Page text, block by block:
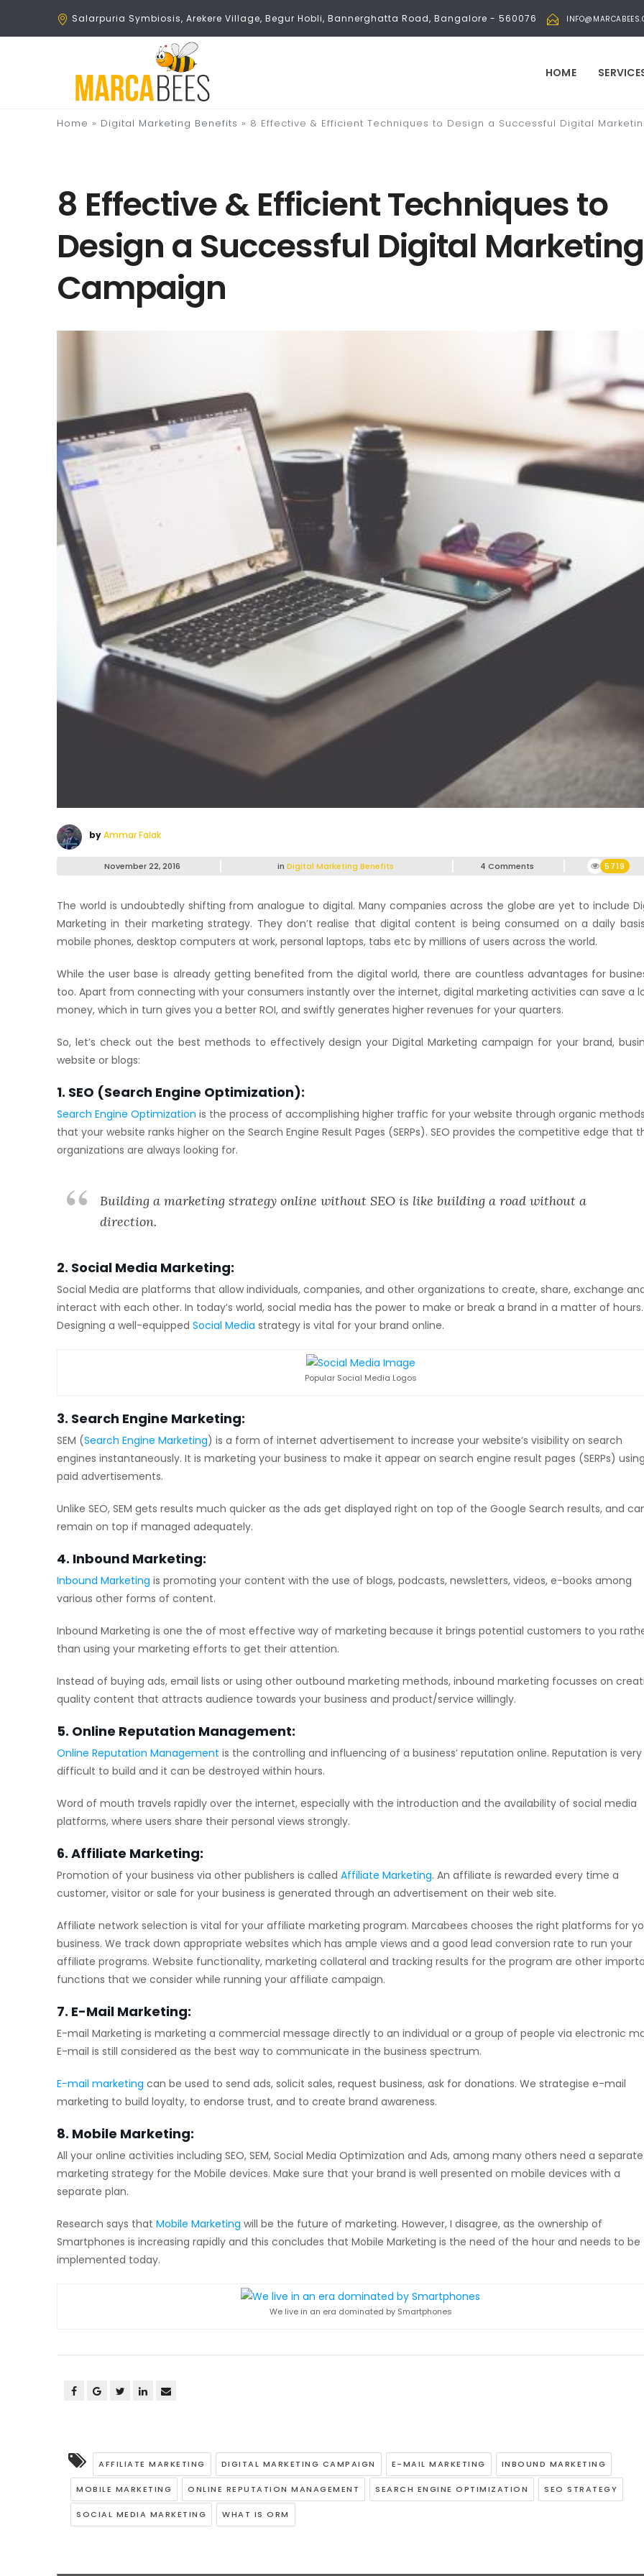
Salarpuria Symbiosis, Arekere Village, Begur Hobli, Bannerghatta Road, Bangalore - 560076
HOME
Home » Digital Marketing Benefits » 8 Effective & Efficient Techniques to Design a Successful Digital
8 Effective & Efficient Techniques to
Design a Successful Digital Marketing
Campaign
byAmmar Falak
November 22, 2016 in Digital Marketing Benefits 4 Comments 5719
The world is undoubtedly shifting from analogue to digital. Many companies across the globe are yet to include
Marketing in their marketing strategy. They don’t realise that digital content is being consumed on a daily
mobile phones, desktop computers at work, personal laptops, tabs etc by millions of users across the world.
While the user base is already getting benefited from the digital world, there are countless advantages for
too. Apart from connecting with your consumers instantly over the internet, digital marketing activities can save a
money, which in turn gives you a better ROI, and swiftly generates higher revenues for your quarters.
So, let’s check out the best methods to effectively design your Digital Marketing campaign for your brand,
website or blogs:
1. SEO (Search Engine Optimization):
Search Engine Optimization is the process of accomplishing higher traffic for your website through organic
that your website ranks higher on the Search Engine Result Pages (SERPs). SEO provides the competitive edge that
organizations are always looking for.
Building a marketing strategy online without SEO is like building a road without a
direction.
2. Social Media Marketing:
Social Media are platforms that allow individuals, companies, and other organizations to create, share, exchange
interact with each other. In today’s world, social media has the power to make or break a brand in a matter of hours.
Designing a well-equipped Social Media strategy is vital for your brand online.
Popular Social Media Logos
3. Search Engine Marketing:
SEM (Search Engine Marketing) is a form of internet advertisement to increase your website’s visibility on search
engines instantaneously. It is marketing your business to make it appear on search engine result pages (SERPs) using
paid advertisements.
Unlike SEO, SEM gets results much quicker as the ads get displayed right on top of the Google Search results, and
remain on top if managed adequately.
4. Inbound Marketing:
Inbound Marketing is promoting your content with the use of blogs, podcasts, newsletters, videos, e-books among
various other forms of content.
Inbound Marketing is one the of most effective way of marketing because it brings potential customers to you
than using your marketing efforts to get their attention.
Instead of buying ads, email lists or using other outbound marketing methods, inbound marketing focusses on
quality content that attracts audience towards your business and product/service willingly.
5. Online Reputation Management:
Online Reputation Management is the controlling and influencing of a business’ reputation online. Reputation is very
difficult to build and it can be destroyed within hours.
Word of mouth travels rapidly over the internet, especially with the introduction and the availability of social media
platforms, where users share their personal views strongly.
6. Affiliate Marketing:
Promotion of your business via other publishers is called Affiliate Marketing. An affiliate is rewarded every time a
customer, visitor or sale for your business is generated through an advertisement on their web site.
Affiliate network selection is vital for your affiliate marketing program. Marcabees chooses the right platforms for
business. We track down appropriate websites which has ample views and a good lead conversion rate to run your
affiliate programs. Website functionality, marketing collateral and tracking results for the program are other
functions that we consider while running your affiliate campaign.
7. E-Mail Marketing:
E-mail Marketing is marketing a commercial message directly to an individual or a group of people via electronic
E-mail is still considered as the best way to communicate in the business spectrum.
E-mail marketing can be used to send ads, solicit sales, request business, ask for donations. We strategise e-mail
marketing to build loyalty, to endorse trust, and to create brand awareness.
8. Mobile Marketing:
All your online activities including SEO, SEM, Social Media Optimization and Ads, among many others need a separate
marketing strategy for the Mobile devices. Make sure that your brand is well presented on mobile devices with a
separate plan.
Research says that Mobile Marketing will be the future of marketing. However, I disagree, as the ownership of
Smartphones is increasing rapidly and this concludes that Mobile Marketing is the need of the hour and needs to be
implemented today.
We live in an era dominated by Smartphones
AFFILIATE MARKETING DIGITAL MARKETING CAMPAIGN E-MAIL MARKETING INBOUND MARKETING
MOBILE MARKETING ONLINE REPUTATION MANAGEMENT SEARCH ENGINE OPTIMIZATION SEO STRATEGY
SOCIAL MEDIA MARKETING WHAT IS ORM